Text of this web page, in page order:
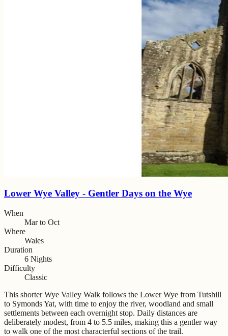
Lower Wye Valley - Gentler Days on the Wye
When
Mar to Oct
Where
Wales
Duration
6 Nights
Difficulty
Classic
This shorter Wye Valley Walk follows the Lower Wye from Tutshill
to Symonds Yat, with time to enjoy the river, woodland and small
settlements between each overnight stop. Daily distances are
deliberately modest, from 4 to 5.5 miles, making this a gentler way
to walk one of the most characterful sections of the trail.